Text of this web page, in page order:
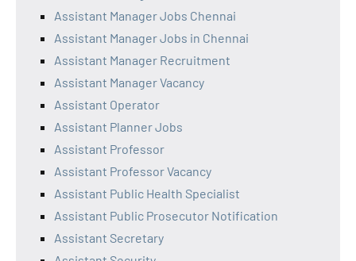
Assistant Manager Jobs Chennai
Assistant Manager Jobs in Chennai
Assistant Manager Recruitment
Assistant Manager Vacancy
Assistant Operator
Assistant Planner Jobs
Assistant Professor
Assistant Professor Vacancy
Assistant Public Health Specialist
Assistant Public Prosecutor Notification
Assistant Secretary